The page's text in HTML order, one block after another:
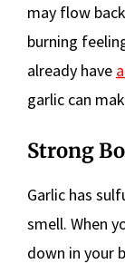
may flow
burning
already have
garlic can
Strong
Garlic has
smell. When
down in your